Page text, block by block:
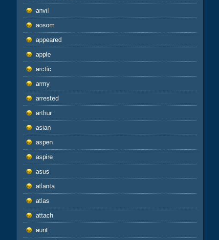
anvil
aosom
appeared
apple
arctic
army
arrested
arthur
asian
aspen
aspire
asus
atlanta
atlas
attach
aunt